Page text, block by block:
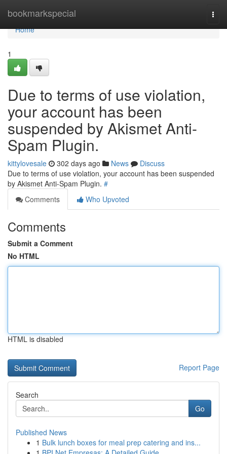
bookmarkspecial
Home
Home
1
Due to terms of use violation,
your account has been
suspended by Akismet Anti-
Spam Plugin.
kittylovesale 302 days ago News
Discuss
Due to terms of use violation, your account has been suspended
by Akismet Anti-Spam Plugin. #
Comments
Who Upvoted
Comments
Submit a Comment
No HTML
HTML is disabled
Report Page
Search
Go
Published News
1 Bulk lunch boxes for meal prep catering and ins...